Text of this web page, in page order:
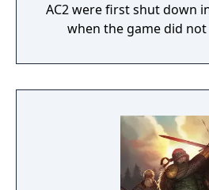
AC2 were first shut down
when the game did
company to support. It was announced that
the game was going to
on December 13, 2012. Turbine announced
that is would no longer
December 20, 2016 and
account system would be